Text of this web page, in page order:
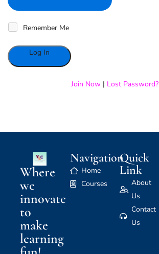
Remember Me
Join Now| Lost Password?
Where
we
innovate
to
make
learning
Navigation
Home
Courses
Quick
Link
About
Us
Contact
Us